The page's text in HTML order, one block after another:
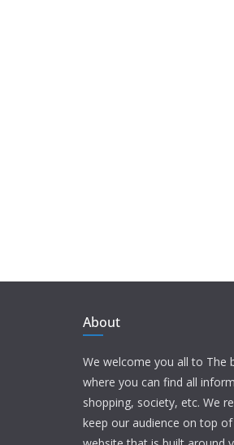
About
We welcome you all to The
where you can find all
shopping, society, etc. We
keep our audience on top